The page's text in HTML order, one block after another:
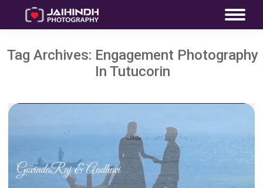
Tag Archives: Engagement Photography
In Tutucorin